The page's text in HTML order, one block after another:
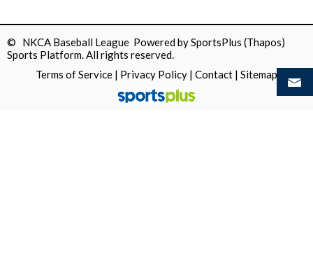
© NKCA Baseball League Powered bySportsPlus (Thapos)
Sports Platform.All rights reserved.
Terms of Service | Privacy Policy | Contact | Sitemap